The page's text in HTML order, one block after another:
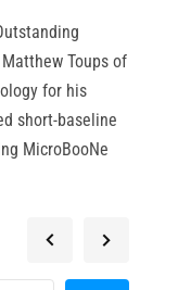
Toups of
for his
short-baseline
MicroBooNe